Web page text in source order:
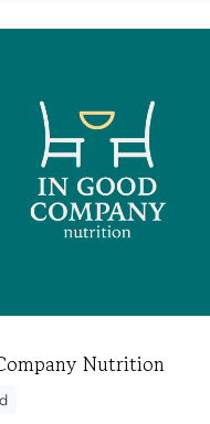
Nutrition